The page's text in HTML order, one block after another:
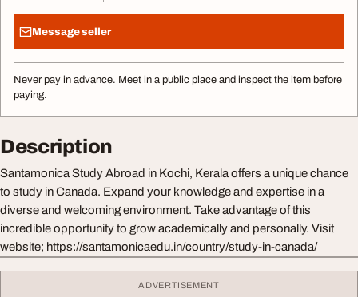
Message seller
Never pay in advance. Meet in a public place and inspect the item before
paying.
Description
Santamonica Study Abroad in Kochi, Kerala offers a unique chance
to study in Canada. Expand your knowledge and expertise in a
diverse and welcoming environment. Take advantage of this
incredible opportunity to grow academically and personally. Visit
website; https://santamonicaedu.in/country/study-in-canada/
ADVERTISEMENT